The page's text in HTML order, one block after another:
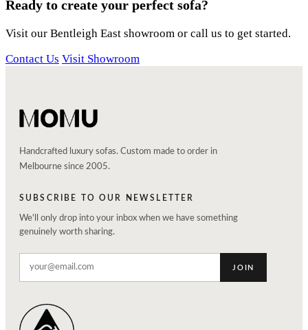
Ready to create your perfect sofa?
Visit our Bentleigh East showroom or call us to get started.
Contact Us Visit Showroom
Handcrafted luxury sofas. Custom made to order in
Melbourne since 2005.
SUBSCRIBE TO OUR NEWSLETTER
We'll only drop into your inbox when we have something
genuinely worth sharing.
JOIN